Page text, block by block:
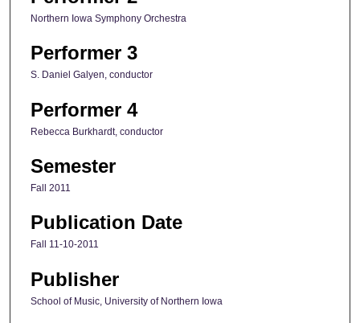
Northern Iowa Symphony Orchestra
Performer 3
S. Daniel Galyen, conductor
Performer 4
Rebecca Burkhardt, conductor
Semester
Fall 2011
Publication Date
Fall 11-10-2011
Publisher
School of Music, University of Northern Iowa